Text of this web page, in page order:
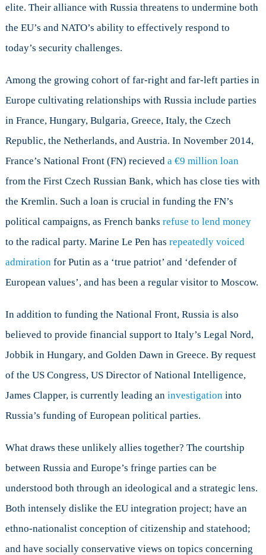
elite. Their alliance with Russia threatens to undermine both
the EU’s and NATO’s ability to effectively respond to
today’s security challenges.
Among the growing cohort of far-right and far-left parties in
Europe cultivating relationships with Russia include parties
in France, Hungary, Bulgaria, Greece, Italy, the Czech
Republic, the Netherlands, and Austria. In November 2014,
France’s National Front (FN) recieved a €9 million loan
from the First Czech Russian Bank, which has close ties with
the Kremlin. Such a loan is crucial in funding the FN’s
political campaigns, as French banks refuse to lend money
to the radical party. Marine Le Pen has repeatedly voiced
admirationfor Putin as a ‘true patriot’ and ‘defender of
European values’, and has been a regular visitor to Moscow.
In addition to funding the National Front, Russia is also
believed to provide financial support to Italy’s Legal Nord,
Jobbik in Hungary, and Golden Dawn in Greece. By request
of the US Congress, US Director of National Intelligence,
James Clapper, is currently leading an investigationinto
Russia’s funding of European political parties.
What draws these unlikely allies together? The courtship
between Russia and Europe’s fringe parties can be
understood both through an ideological and a strategic lens.
Both intensely dislike the EU integration project; have an
ethno-nationalist conception of citizenship and statehood;
and have socially conservative views on topics concerning